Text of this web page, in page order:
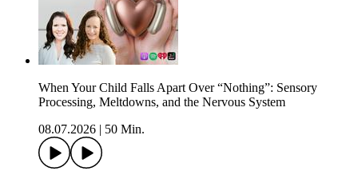
When Your Child Falls Apart Over “Nothing”: Sensory
Processing, Meltdowns, and the Nervous System
08.07.2026
50 Min.